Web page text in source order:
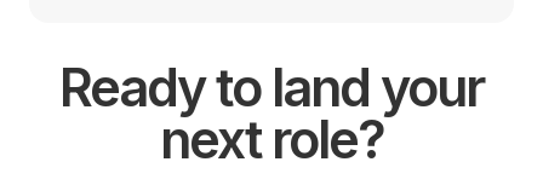
Ready to land your
next role?